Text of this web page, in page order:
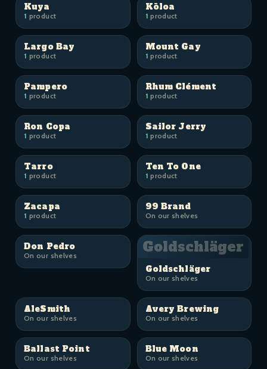
Kuya
1 product
Kōloa
1 product
Largo Bay
1 product
Mount Gay
1 product
Pampero
1 product
Rhum Clément
1 product
Ron Copa
1 product
Sailor Jerry
1 product
Tarro
1 product
Ten To One
1 product
Zacapa
1 product
99 Brand
On our shelves
Don Pedro
On our shelves Goldschläger
Goldschläger
On our shelves
AleSmith
On our shelves
Avery Brewing
On our shelves
Ballast Point
On our shelves
Blue Moon
On our shelves